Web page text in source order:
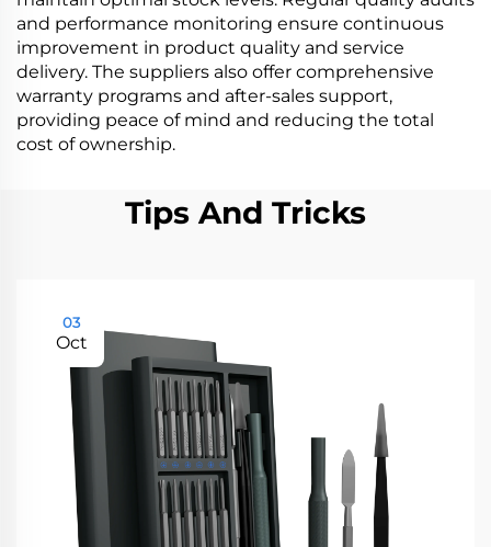
and performance monitoring ensure continuous
improvement in product quality and service
delivery. The suppliers also offer comprehensive
warranty programs and after-sales support,
providing peace of mind and reducing the total
cost of ownership.
Tips And Tricks
03
Oct